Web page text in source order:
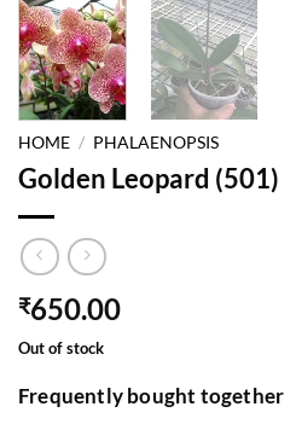
HOME / PHALAENOPSIS
Golden Leopard (501)
₹650.00
Out of stock
Frequently bought together